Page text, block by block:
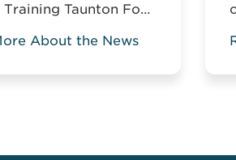
Training Taunton For
Taunton has been
About the News